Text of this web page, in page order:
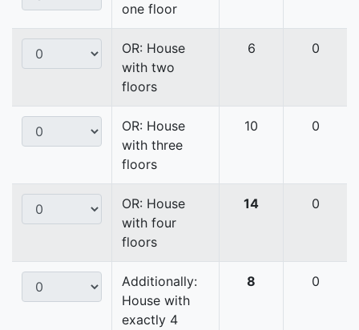
one floor
OR: House
with two
floors
6 0
OR: House
with three
floors
10 0
OR: House
with four
floors
14 0
Additionally:
House with
exactly 4
8 0